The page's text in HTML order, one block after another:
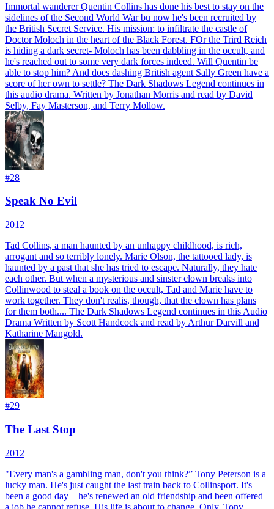
Immortal wanderer Quentin Collins has done his best to stay on the
sidelines of the Second World War bu now he's been recruited by
the British Secret Service. His mission: to infiltrate the castle of
Doctor Moloch in the heart of the Black Forest. FOr the Trird Reich
is hiding a dark secret- Moloch has been dabbling in the occult, and
he's reached out to some very dark forces indeed. Will Quentin be
able to stop him? And does dashing British agent Sally Green have a
score of her own to settle? The Dark Shadows Legend continues in
this audio drama. Written by Jonathan Morris and read by David
Selby, Fay Masterson, and Terry Mollow.
#28
Speak No Evil
2012
Tad Collins, a man haunted by an unhappy childhood, is rich,
arrogant and so terribly lonely. Marie Olson, the tattooed lady, is
haunted by a past that she has tried to escape. Naturally, they hate
each other. But when a mysterious and sinster clown breaks into
Collinwood to steal a book on the occult, Tad and Marie have to
work together. They don't realis, though, that the clown has plans
for them both.... The Dark Shadows Legend continues in this Audio
Drama Written by Scott Handcock and read by Arthur Darvill and
Katharine Mangold.
#29
The Last Stop
2012
"Every man's a gambling man, don't you think?” Tony Peterson is a
lucky man. He's just caught the last train back to Collinsport. It's
been a good day – he's renewed an old friendship and been offered
a job he cannot refuse. His life is about to change. Only, Tony